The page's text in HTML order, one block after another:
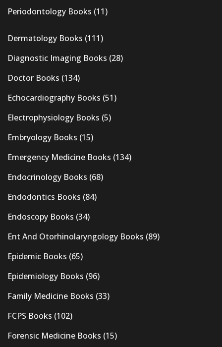
Periodontology Books (11)
Dermatology Books (111)
Diagnostic Imaging Books (28)
Doctor Books (134)
Echocardiography Books (51)
Electrophysiology Books (5)
Embryology Books (15)
Emergency Medicine Books (134)
Endocrinology Books (68)
Endodontics Books (84)
Endoscopy Books (34)
Ent And Otorhinolaryngology Books (89)
Epidemic Books (65)
Epidemiology Books (96)
Family Medicine Books (33)
FCPS Books (102)
Forensic Medicine Books (15)